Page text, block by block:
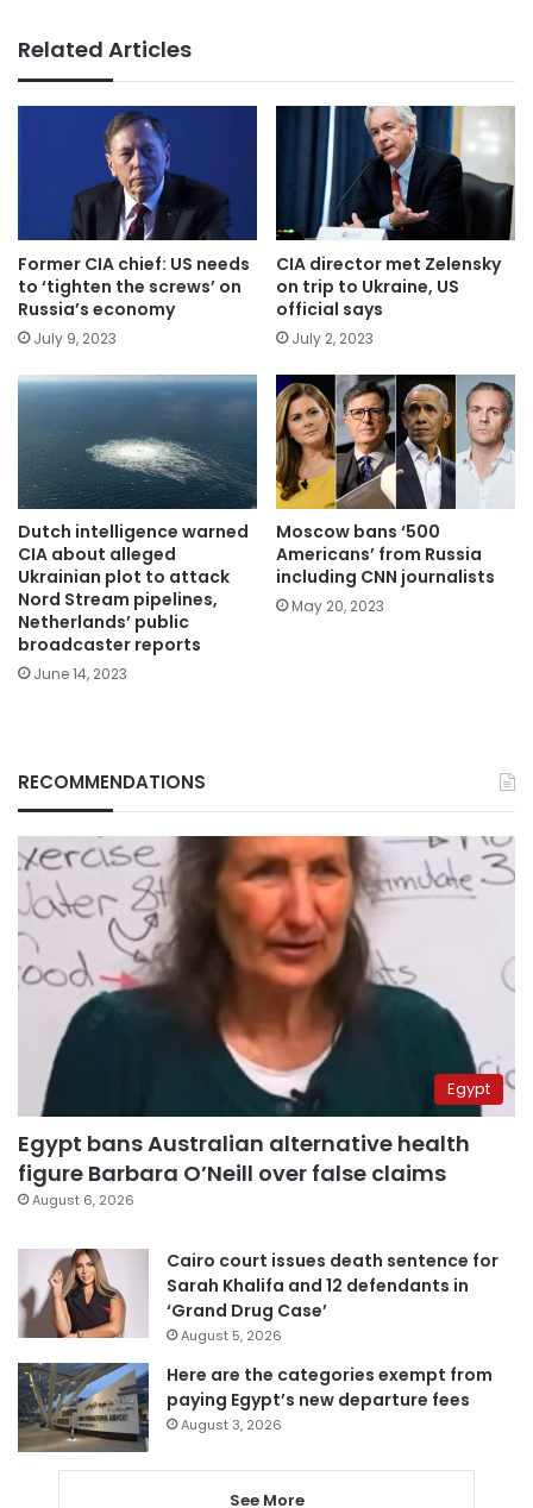
Related Articles
Former CIA chief: US needs
to ‘tighten the screws’ on
Russia’s economy
July 9, 2023
CIA director met Zelensky
on trip to Ukraine, US
official says
July 2, 2023
Dutch intelligence warned
CIA about alleged
Ukrainian plot to attack
Nord Stream pipelines,
Netherlands’ public
broadcaster reports
June 14, 2023
Moscow bans ‘500
Americans’ from Russia
including CNN journalists
May 20, 2023
RECOMMENDATIONS
Egypt
Egypt bans Australian alternative health
figure Barbara O’Neill over false claims
August 6, 2026
Cairo court issues death sentence for
Sarah Khalifa and 12 defendants in
‘Grand Drug Case’
August 5, 2026
Here are the categories exempt from
paying Egypt’s new departure fees
August 3, 2026
See More